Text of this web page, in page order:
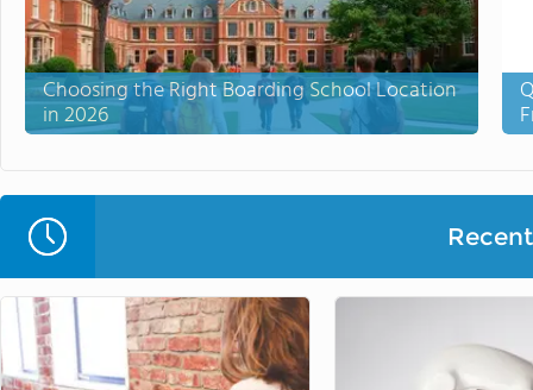
Choosing the Right Boarding School Location
in 2026